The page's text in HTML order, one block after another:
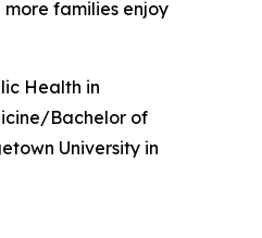
families enjoy
Health in
Bachelor of
University in